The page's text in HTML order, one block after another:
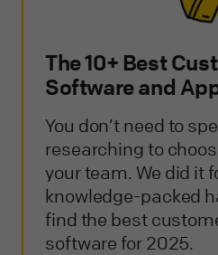
The 10+ Best
Software and
You don’t need to
researching to
your team. We did it
knowledge-packed
find the best
software for 2025.